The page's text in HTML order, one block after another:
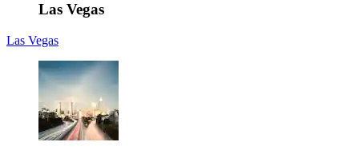
Las Vegas
Las Vegas